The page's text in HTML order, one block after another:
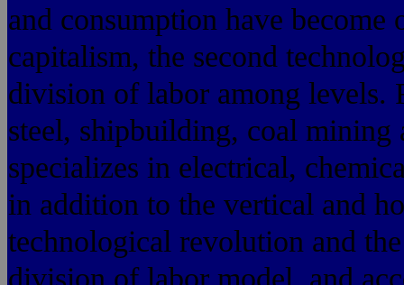
and consumption have
capitalism, the second
division of labor among levels.
steel, shipbuilding, coal mining
specializes in electrical,
in addition to the vertical and
technological revolution and
division of labor model, and